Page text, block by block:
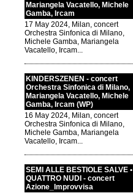
Mariangela Vacatello, Michele
Gamba, Ircam
17 May 2024, Milan, concert
Orchestra Sinfonica di Milano,
Michele Gamba, Mariangela
Vacatello, Ircam...
KINDERSZENEN - concert
Orchestra Sinfonica di Milano,
Mariangela Vacatello, Michele
Gamba, Ircam (WP)
16 May 2024, Milan, concert
Orchestra Sinfonica di Milano,
Michele Gamba, Mariangela
Vacatello, Ircam...
SEMI ALLE BESTIOLE SALVE •
QUATTRO NUDI - concert
Azione_Improvvisa